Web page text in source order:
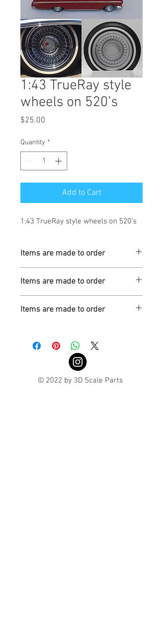
1:43 TrueRay style
wheels on 520’s
$25.00
Quantity *
Add to Cart
1:43 TrueRay style wheels on 520’s
Items are made to order
Items are made to order
Items are made to order
© 2022 by 3D Scale Parts